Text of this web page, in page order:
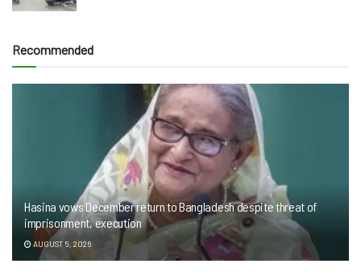
Recommended
Hasina vows December return to Bangladesh despite threat of
imprisonment, execution
AUGUST 5, 2026